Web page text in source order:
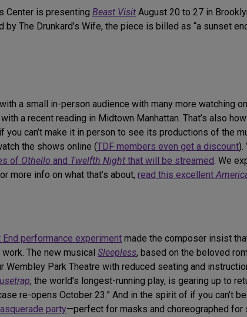
Center is presenting Beast Visit August 20 to 27 in
The Drunkard’s Wife, the piece is billed as “a sunset
a small in-person audience with many more watching
a recent reading in Midtown Manhattan. That’s also
you can’t make it in person to see its productions of the
the shows online (TDF members even get a discount).
of Othello and Twelfth Night that will be streamed. We
more info on what that’s about, read this excellent
performance experiment made the composer insist
The new musical Sleepless, based on the beloved
Wembley Park Theatre with reduced seating and
, the world’s longest-running play, is gearing up to
re-opens October 23.” And in the spirit of if you can’t
party—perfect for masks and choreographed for